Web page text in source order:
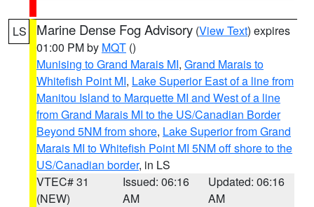
LS Marine Dense Fog Advisory (View Text) expires
01:00 PM by MQT ()
Munising to Grand Marais MI, Grand Marais to
Whitefish Point MI, Lake Superior East of a line from
Manitou Island to Marquette MI and West of a line
from Grand Marais MI to the US/Canadian Border
Beyond 5NM from shore, Lake Superior from Grand
Marais MI to Whitefish Point MI 5NM off shore to the
US/Canadian border, in LS
VTEC# 31
(NEW)
Issued: 06:16
AM
Updated: 06:16
AM